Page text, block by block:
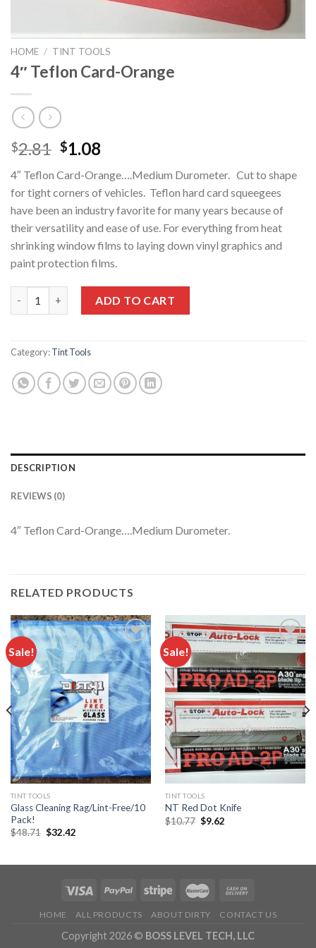
HOME / TINT TOOLS
4″ Teflon Card-Orange
$2.81 Original
was:
$2.81.
$1.08
is:
$1.08.
4″ Teflon Card-Orange….Medium Durometer. Cut to shape
for tight corners of vehicles. Teflon hard card squeegees
have been an industry favorite for many years because of
their versatility and ease of use. For everything from heat
shrinking window films to laying down vinyl graphics and
paint protection films.
ADD TO CART
Category:Tint Tools
DESCRIPTION
REVIEWS (0)
4″ Teflon Card-Orange….Medium Durometer.
RELATED PRODUCTS
Sale!
Add to
wishlist
TINT TOOLS
Glass Cleaning Rag/Lint-Free/10
Pack!
$48.71 Original
$32.42Current
Sale!
Add to
wishlist
TINT TOOLS
NT Red Dot Knife
$10.77 Original
$9.62Current
HOME ALL PRODUCTS ABOUT DIRTY CONTACT US
Copyright 2026 © BOSS LEVEL TECH, LLC